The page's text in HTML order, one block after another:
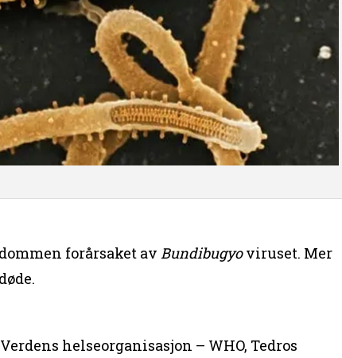
forårsaket avBundibugyoviruset. Mer
helseorganisasjon – WHO, Tedros